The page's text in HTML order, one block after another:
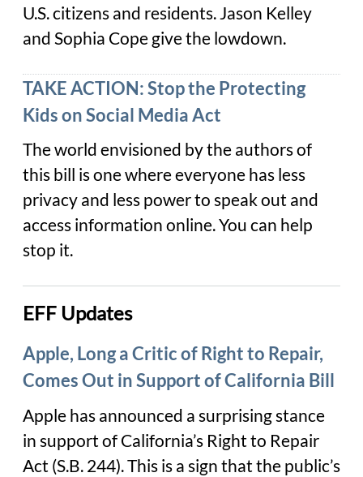
U.S. citizens and residents. Jason Kelley
and Sophia Cope give the lowdown.
TAKE ACTION: Stop the Protecting
Kids on Social Media Act
The world envisioned by the authors of
this bill is one where everyone has less
privacy and less power to speak out and
access information online. You can help
stop it.
EFF Updates
Apple, Long a Critic of Right to Repair,
Comes Out in Support of California Bill
Apple has announced a surprising stance
in support of California’s Right to Repair
Act (S.B. 244). This is a sign that the public’s